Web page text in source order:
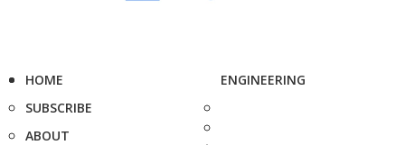
HOME
SUBSCRIBE
ABOUT
ENGINEERING